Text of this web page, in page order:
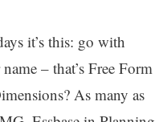
it’s this: go with
– that’s Free Form
As many as